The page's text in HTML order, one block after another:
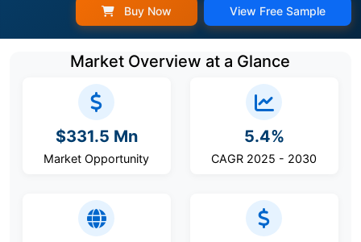
Buy Now View Free Sample
Market Overview at a Glance
$331.5 Mn
Market Opportunity
5.4%
CAGR 2025 - 2030